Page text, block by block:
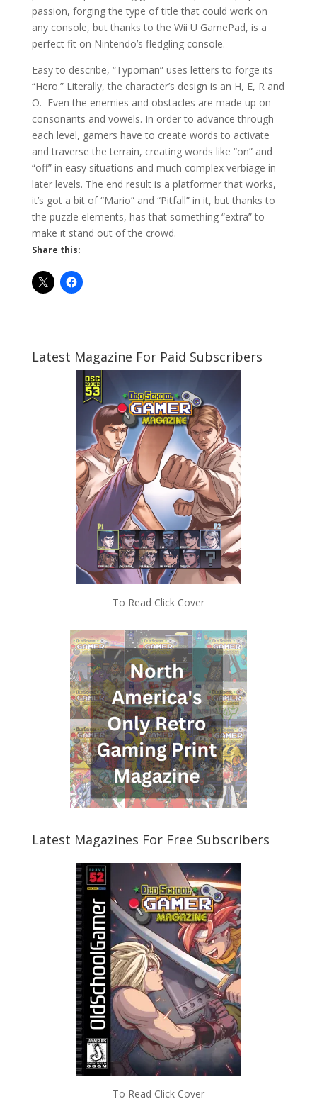
passion, forging the type of title that could work on
any console, but thanks to the Wii U GamePad, is a
perfect fit on Nintendo’s fledgling console.
Easy to describe, “Typoman” uses letters to forge its
“Hero.” Literally, the character’s design is an H, E, R and
O. Even the enemies and obstacles are made up on
consonants and vowels. In order to advance through
each level, gamers have to create words to activate
and traverse the terrain, creating words like “on” and
“off” in easy situations and much complex verbiage in
later levels. The end result is a platformer that works,
it’s got a bit of “Mario” and “Pitfall” in it, but thanks to
the puzzle elements, has that something “extra” to
make it stand out of the crowd.
Share this:
Latest Magazine For Paid Subscribers
To Read Click Cover
Latest Magazines For Free Subscribers
To Read Click Cover